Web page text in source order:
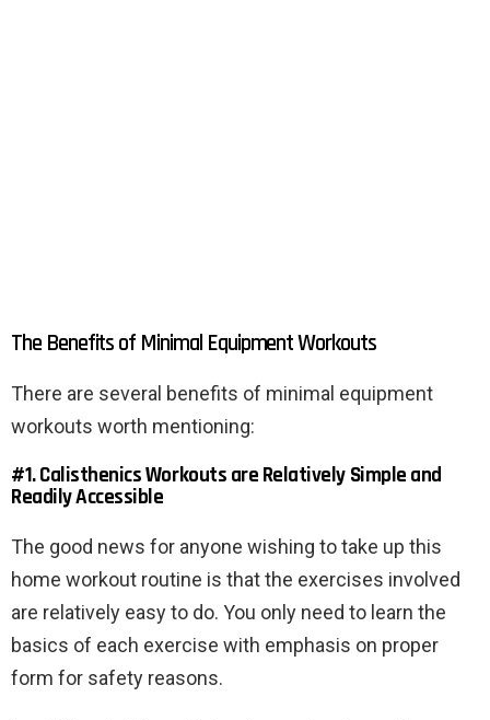
The Benefits of Minimal Equipment Workouts
There are several benefits of minimal equipment
workouts worth mentioning:
#1. Calisthenics Workouts are Relatively Simple and
Readily Accessible
The good news for anyone wishing to take up this
home workout routine is that the exercises involved
are relatively easy to do. You only need to learn the
basics of each exercise with emphasis on proper
form for safety reasons.